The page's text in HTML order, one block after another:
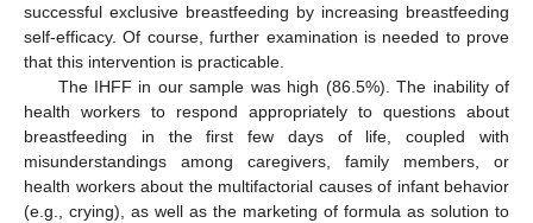
successful exclusive breastfeeding by increasing breastfeeding
self-efficacy. Of course, further examination is needed to prove
that this intervention is practicable.
The IHFF in our sample was high (86.5%). The inability of
health workers to respond appropriately to questions about
breastfeeding in the first few days of life, coupled with
misunderstandings among caregivers, family members, or
health workers about the multifactorial causes of infant behavior
(e.g., crying), as well as the marketing of formula as solution to